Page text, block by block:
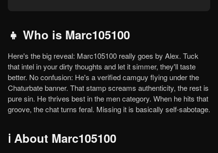
👧 Who is Marc105100
Here's the big reveal: Marc105100 really goes by Alex. Tuck
that intel in your dirty thoughts and let it simmer, they'll taste
better. No confusion: He's a verified camguy flying under the
Chaturbate banner. That stamp screams authenticity, the rest is
pure sin. He thrives best in the men category. When he hits that
groove, the chat turns feral. Missing it is basically self-sabotage.
ℹ️ About Marc105100